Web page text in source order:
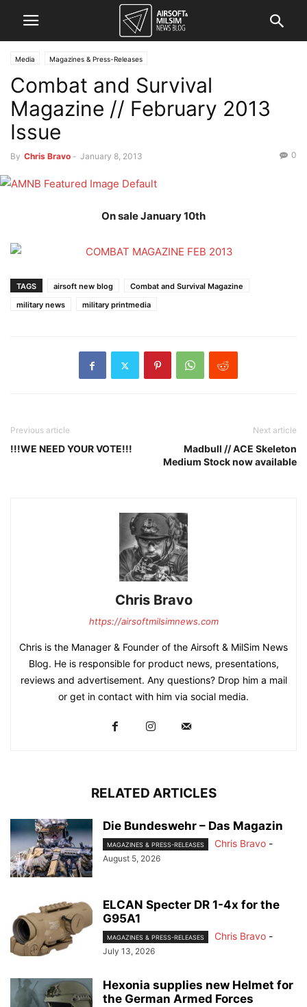
Media Magazines & Press-Releases
Combat and Survival
Magazine // February 2013
Issue
By Chris Bravo - January 8, 2013 0
On sale January 10th
TAGS airsoft new blog
Combat and Survival Magazine
military news
military printmedia
Previous article
!!!WE NEED YOUR VOTE!!!
Next article
Madbull // ACE Skeleton
Medium Stock now available
Chris Bravo
https://airsoftmilsimnews.com
Chris is the Manager & Founder of the Airsoft & MilSim News
Blog. He is responsible for product news, presentations,
reviews and advertisement. Any questions? Drop him a mail
or get in contact with him via social media.
RELATED ARTICLES
Die Bundeswehr – Das Magazin
MAGAZINES & PRESS-RELEASES Chris Bravo -
August 5, 2026
ELCAN Specter DR 1-4x for the
G95A1
MAGAZINES & PRESS-RELEASES Chris Bravo -
July 13, 2026
Hexonia supplies new Helmet for
the German Armed Forces